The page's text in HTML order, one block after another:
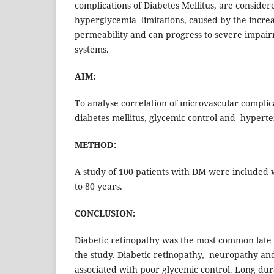
complications of Diabetes Mellitus, are
hyperglycemia limitations, caused by the
permeability and can progress to severe
systems.
AIM:
To analyse correlation of microvascular
diabetes mellitus, glycemic control and
METHOD:
A study of 100 patients with DM were included
to 80 years.
CONCLUSION:
Diabetic retinopathy was the most common
the study. Diabetic retinopathy, neuropathy
associated with poor glycemic control. Long